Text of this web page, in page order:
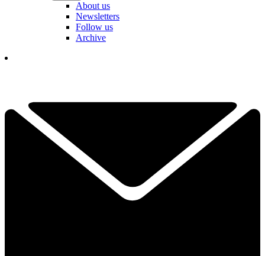
About us
Newsletters
Follow us
Archive